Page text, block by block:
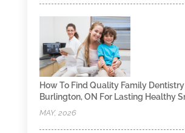
How To Find Quality Family
Burlington, ON For Lasting Healthy
MAY, 2026